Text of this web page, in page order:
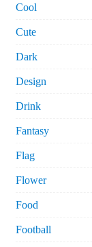
Cool
Cute
Dark
Design
Drink
Fantasy
Flag
Flower
Food
Football